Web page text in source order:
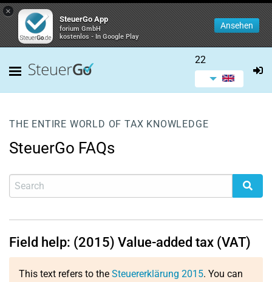
×
SteuerGo App
forium GmbH
kostenlos - In Google Play
Ansehen
22
THE ENTIRE WORLD OF TAX KNOWLEDGE
SteuerGo FAQs
Field help: (2015) Value-added tax (VAT)
This text refers to the Steuererklärung 2015. You can